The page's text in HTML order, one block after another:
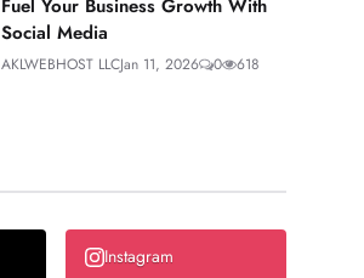
Fuel Your Business Growth With
Social Media
AKLWEBHOST LLCJan 11, 2026 0 618
Instagram